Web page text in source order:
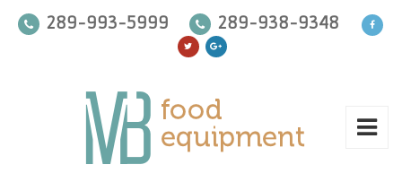
289-993-5999 289-938-9348